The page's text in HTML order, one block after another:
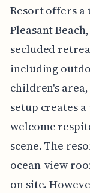
Resort offers
Pleasant
secluded
including
children's
setup creates
welcome
scene. The
ocean-view
on site.